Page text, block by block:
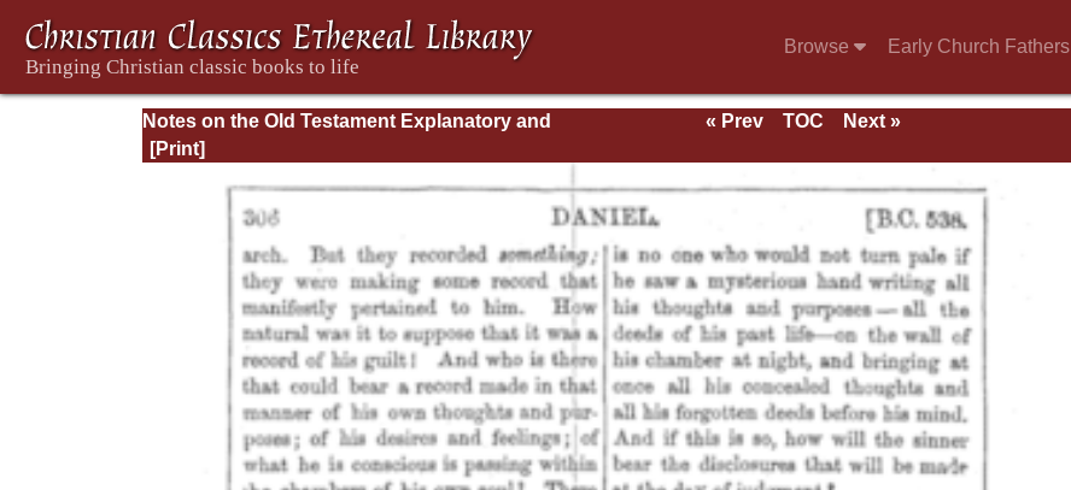
Browse Early Church Fathers
Notes on the Old Testament Explanatory and
Practical: Daniel Vol. 1
« Prev TOC
Next »